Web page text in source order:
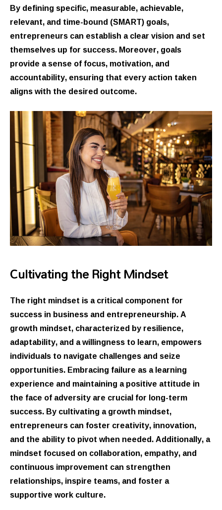
By defining specific, measurable, achievable,
relevant, and time-bound (SMART) goals,
entrepreneurs can establish a clear vision and set
themselves up for success. Moreover, goals
provide a sense of focus, motivation, and
accountability, ensuring that every action taken
aligns with the desired outcome.
Cultivating the Right Mindset
The right mindset is a critical component for
success in business and entrepreneurship. A
growth mindset, characterized by resilience,
adaptability, and a willingness to learn, empowers
individuals to navigate challenges and seize
opportunities. Embracing failure as a learning
experience and maintaining a positive attitude in
the face of adversity are crucial for long-term
success. By cultivating a growth mindset,
entrepreneurs can foster creativity, innovation,
and the ability to pivot when needed. Additionally, a
mindset focused on collaboration, empathy, and
continuous improvement can strengthen
relationships, inspire teams, and foster a
supportive work culture.